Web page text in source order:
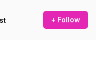
+ Follow